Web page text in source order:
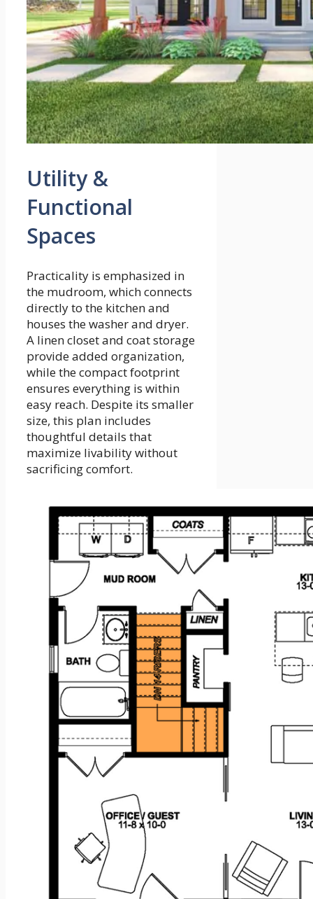
Utility &
Functional
Spaces
Practicality is emphasized in
the mudroom, which connects
directly to the kitchen and
houses the washer and dryer.
A linen closet and coat storage
provide added organization,
while the compact footprint
ensures everything is within
easy reach. Despite its smaller
size, this plan includes
thoughtful details that
maximize livability without
sacrificing comfort.